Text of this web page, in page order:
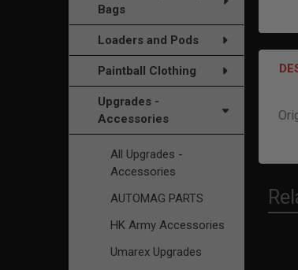
Bags
Loaders and Pods
Paintball Clothing
Upgrades -
Accessories
All Upgrades -
Accessories
AUTOMAG PARTS
HK Army Accessories
Umarex Upgrades